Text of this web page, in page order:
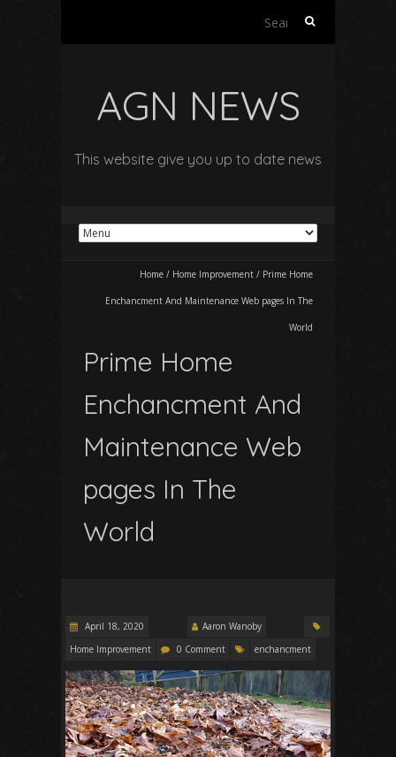
Search
AGN NEWS
This website give you up to date news
Home / Home Improvement / Prime Home
Enchancment And Maintenance Web pages In The
World
Prime Home
Enchancment And
Maintenance Web
pages In The
World
April 18, 2020
Aaron Wanoby
Home Improvement
0 Comment enchancment